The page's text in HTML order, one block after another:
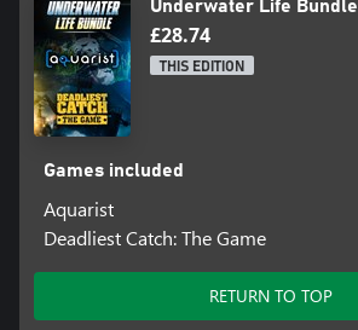
Underwater Life Bundle
£28.74
THIS EDITION
Games included
Aquarist
Deadliest Catch: The Game
RETURN TO TOP